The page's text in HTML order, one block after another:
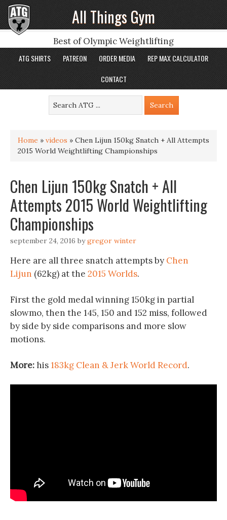
All Things Gym
Best of Olympic Weightlifting
ATG SHIRTS PATREON ORDER MEDIA
REP MAX CALCULATOR
CONTACT
Home » videos » Chen Lijun 150kg Snatch + All Attempts
2015 World Weightlifting Championships
Chen Lijun 150kg Snatch + All
Attempts 2015 World Weightlifting
Championships
september 24, 2016 bygregor winter
Here are all three snatch attempts by Chen
Lijun (62kg) at the 2015 Worlds.
First the gold medal winning 150kg in partial
slowmo, then the 145, 150 and 152 miss, followed
by side by side comparisons and more slow
motions.
More:his183kg Clean & Jerk World Record.